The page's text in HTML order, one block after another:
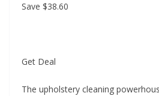
Save $38.60
Get Deal
The upholstery cleaning